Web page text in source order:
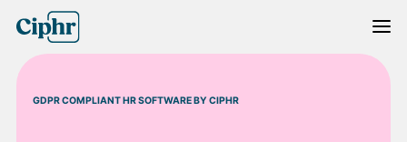
Skip
content
GDPR COMPLIANT HR SOFTWARE BY CIPHR